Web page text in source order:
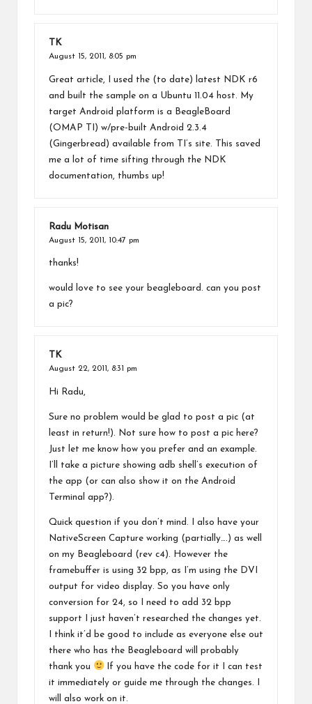
TK
August 15, 2011, 8:05 pm
Great article, I used the (to date) latest NDK r6
and built the sample on a Ubuntu 11.04 host. My
target Android platform is a BeagleBoard
(OMAP TI) w/pre-built Android 2.3.4
(Gingerbread) available from TI’s site. This saved
me a lot of time sifting through the NDK
documentation, thumbs up!
Radu Motisan
August 15, 2011, 10:47 pm
thanks!
would love to see your beagleboard. can you post
a pic?
TK
August 22, 2011, 8:31 pm
Hi Radu,
Sure no problem would be glad to post a pic (at
least in return!). Not sure how to post a pic here?
Just let me know how you prefer and an example.
I’ll take a picture showing adb shell’s execution of
the app (or can also show it on the Android
Terminal app?).
Quick question if you don’t mind. I also have your
NativeScreen Capture working (partially….) as well
on my Beagleboard (rev c4). However the
framebuffer is using 32 bpp, as I’m using the DVI
output for video display. So you have only
conversion for 24, so I need to add 32 bpp
support I just haven’t researched the changes yet.
I think it’d be good to include as everyone else out
there who has the Beagleboard will probably
thank you
If you have the code for it I can test
it immediately or guide me through the changes. I
will also work on it.